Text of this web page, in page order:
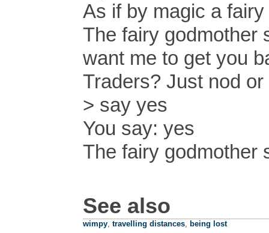
As if by magic a
The fairy godmother
want me to get you
Traders? Just nod
> say yes
You say: yes
The fairy godmother
See also
wimpy travelling distances being lost